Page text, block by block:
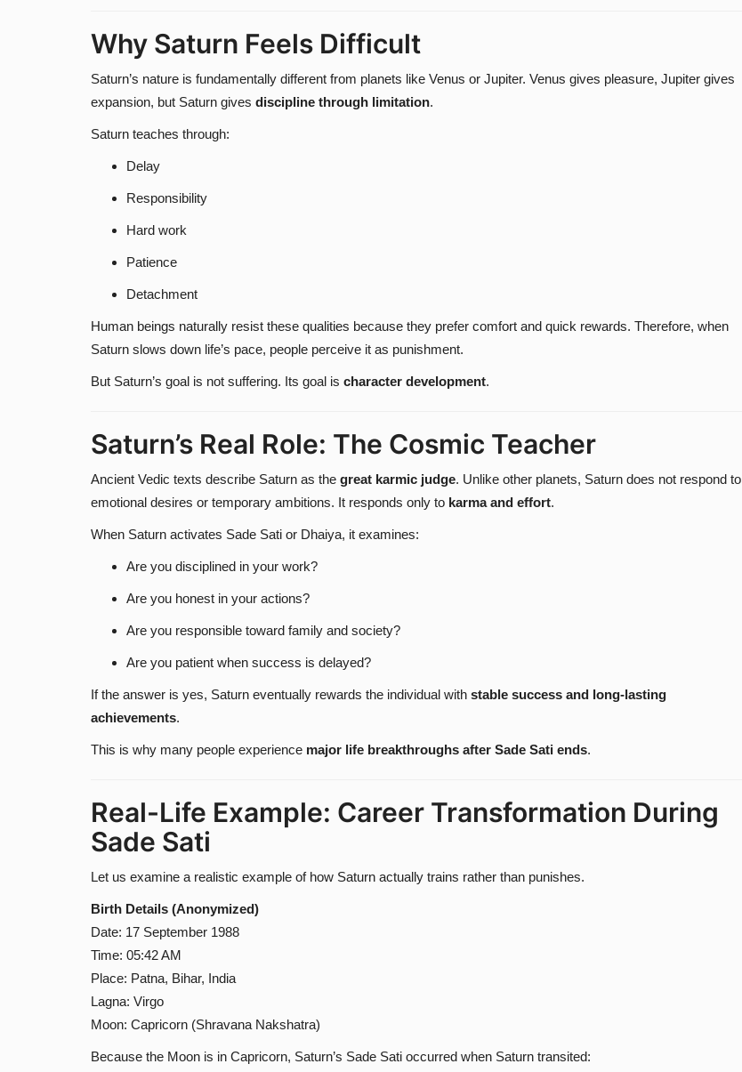
Why Saturn Feels Difficult
Saturn’s nature is fundamentally different from planets like Venus or Jupiter. Venus gives pleasure, Jupiter gives
expansion, but Saturn gives discipline through limitation.
Saturn teaches through:
Delay
Responsibility
Hard work
Patience
Detachment
Human beings naturally resist these qualities because they prefer comfort and quick rewards. Therefore, when
Saturn slows down life’s pace, people perceive it as punishment.
But Saturn’s goal is not suffering. Its goal is character development.
Saturn’s Real Role: The Cosmic Teacher
Ancient Vedic texts describe Saturn as the great karmic judge. Unlike other planets, Saturn does not respond to
emotional desires or temporary ambitions. It responds only to karma and effort.
When Saturn activates Sade Sati or Dhaiya, it examines:
Are you disciplined in your work?
Are you honest in your actions?
Are you responsible toward family and society?
Are you patient when success is delayed?
If the answer is yes, Saturn eventually rewards the individual with stable success and long-lasting
achievements.
This is why many people experience major life breakthroughs after Sade Sati ends.
Real-Life Example: Career Transformation During
Sade Sati
Let us examine a realistic example of how Saturn actually trains rather than punishes.
Birth Details (Anonymized)
Date: 17 September 1988
Time: 05:42 AM
Place: Patna, Bihar, India
Lagna: Virgo
Moon: Capricorn (Shravana Nakshatra)
Because the Moon is in Capricorn, Saturn’s Sade Sati occurred when Saturn transited: